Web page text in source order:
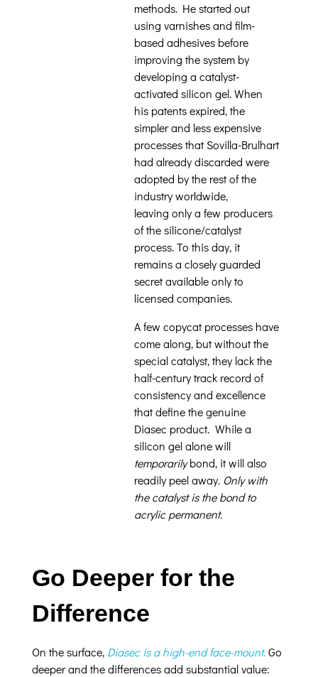
methods. He started out
using varnishes and film-
based adhesives before
improving the system by
developing a catalyst-
activated silicon gel. When
his patents expired, the
simpler and less expensive
processes that Sovilla-Brulhart
had already discarded were
adopted by the rest of the
industry worldwide,
leaving only a few producers
of the silicone/catalyst
process. To this day, it
remains a closely guarded
secret available only to
licensed companies.
A few copycat processes have
come along, but without the
special catalyst, they lack the
half-century track record of
consistency and excellence
that define the genuine
Diasec product. While a
silicon gel alone will
temporarilybond, it will also
readily peel away. Only with
the catalyst is the bond to
acrylic permanent.
Go Deeper for the
Difference
On the surface, Diasec is a high-end face-mount.Go
deeper and the differences add substantial value: